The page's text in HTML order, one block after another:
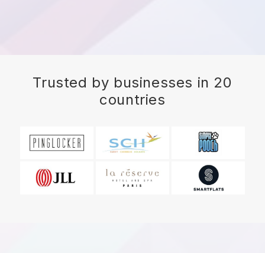
Trusted by businesses in 20
countries